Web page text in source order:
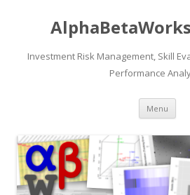
Investment Risk Management, Skill
Performance
Menu Skip